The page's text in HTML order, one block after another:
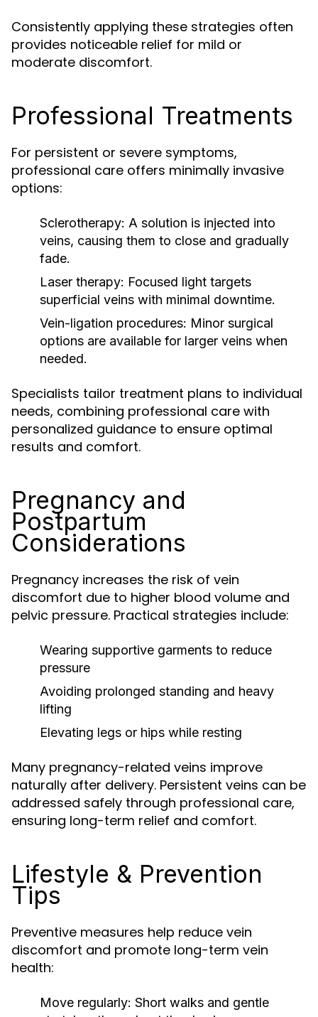
Consistently applying these strategies often
provides noticeable relief for mild or
moderate discomfort.
Professional Treatments
For persistent or severe symptoms,
professional care offers minimally invasive
options:
Sclerotherapy: A solution is injected into
veins, causing them to close and gradually
fade.
Laser therapy: Focused light targets
superficial veins with minimal downtime.
Vein-ligation procedures: Minor surgical
options are available for larger veins when
needed.
Specialists tailor treatment plans to individual
needs, combining professional care with
personalized guidance to ensure optimal
results and comfort.
Pregnancy and
Postpartum
Considerations
Pregnancy increases the risk of vein
discomfort due to higher blood volume and
pelvic pressure. Practical strategies include:
Wearing supportive garments to reduce
pressure
Avoiding prolonged standing and heavy
lifting
Elevating legs or hips while resting
Many pregnancy-related veins improve
naturally after delivery. Persistent veins can be
addressed safely through professional care,
ensuring long-term relief and comfort.
Lifestyle & Prevention
Tips
Preventive measures help reduce vein
discomfort and promote long-term vein
health:
Move regularly: Short walks and gentle